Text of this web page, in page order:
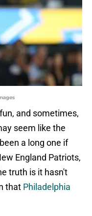
and sometimes,
seem like the
a long one if
England Patriots,
truth is it hasn't
that Philadelphia